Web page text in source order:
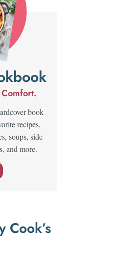
book
recipes,
soups, side
and more.
Cook’s